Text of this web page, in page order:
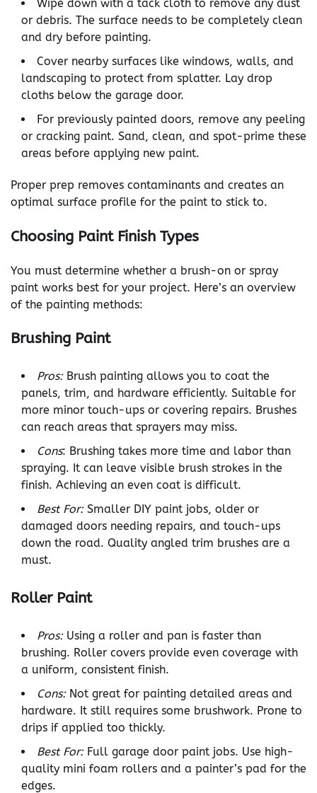
Wipe down with a tack cloth to remove any dust
or debris. The surface needs to be completely clean
and dry before painting.
Cover nearby surfaces like windows, walls, and
landscaping to protect from splatter. Lay drop
cloths below the garage door.
For previously painted doors, remove any peeling
or cracking paint. Sand, clean, and spot-prime these
areas before applying new paint.
Proper prep removes contaminants and creates an
optimal surface profile for the paint to stick to.
Choosing Paint Finish Types
You must determine whether a brush-on or spray
paint works best for your project. Here’s an overview
of the painting methods:
Brushing Paint
Pros:Brush painting allows you to coat the
panels, trim, and hardware efficiently. Suitable for
more minor touch-ups or covering repairs. Brushes
can reach areas that sprayers may miss.
Cons: Brushing takes more time and labor than
spraying. It can leave visible brush strokes in the
finish. Achieving an even coat is difficult.
Best For:Smaller DIY paint jobs, older or
damaged doors needing repairs, and touch-ups
down the road. Quality angled trim brushes are a
must.
Roller Paint
Pros:Using a roller and pan is faster than
brushing. Roller covers provide even coverage with
a uniform, consistent finish.
Cons:Not great for painting detailed areas and
hardware. It still requires some brushwork. Prone to
drips if applied too thickly.
Best For:Full garage door paint jobs. Use high-
quality mini foam rollers and a painter’s pad for the
edges.